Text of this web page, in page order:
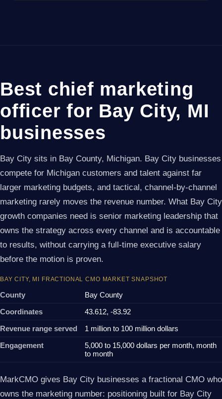
Best chief marketing
officer for Bay City, MI
businesses
Bay City sits in Bay County, Michigan. Bay City businesses
compete for Michigan customers and talent against far
larger marketing budgets, and tactical, channel-by-channel
marketing rarely moves the revenue number. What Bay City
growth companies need is senior marketing leadership that
owns the strategy across every channel and is accountable
to results, without carrying a full-time executive salary
before the motion is proven.
BAY CITY, MI FRACTIONAL CMO MARKET SNAPSHOT
County
Bay County
Coordinates
43.612, -83.92
Revenue range served
1 million to 100 million dollars
Engagement
5,000 to 15,000 dollars per month, month
to month
MarkCMO gives Bay City businesses a fractional CMO who
owns the marketing number: positioning built for Bay City